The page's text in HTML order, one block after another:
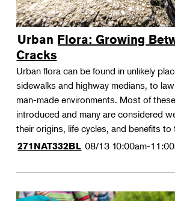
Urban Flora: Growing
Cracks
Urban flora can be found in unlikely
sidewalks and highway medians, to
man-made environments. Most of
introduced and many are considered
their origins, life cycles, and benefits to
271NAT332BL 08/13 10:00am-